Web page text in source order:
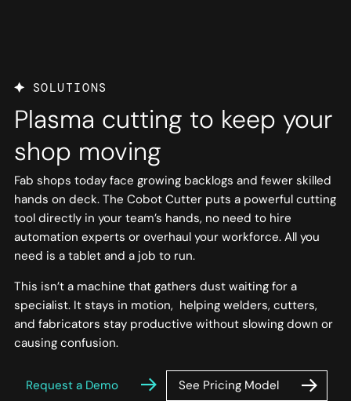
SOLUTIONS
Plasma cutting to keep your
shop moving
Fab shops today face growing backlogs and fewer skilled
hands on deck. The Cobot Cutter puts a powerful cutting
tool directly in your team’s hands, no need to hire
automation experts or overhaul your workforce. All you
need is a tablet and a job to run.
This isn’t a machine that gathers dust waiting for a
specialist. It stays in motion, helping welders, cutters,
and fabricators stay productive without slowing down or
causing confusion.
Request a Demo See Pricing Model